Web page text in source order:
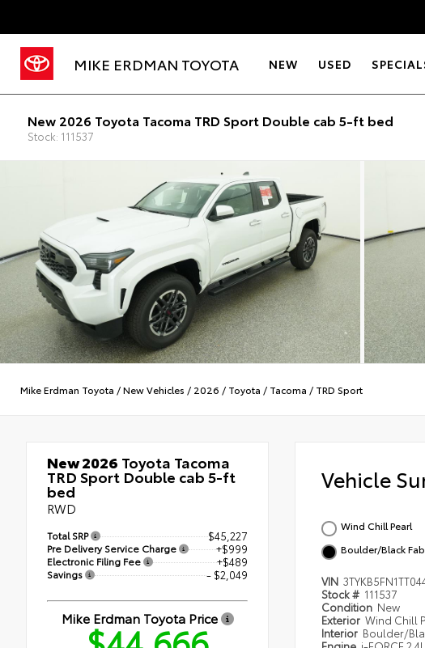
MIKE ERDMAN TOYOTA NEW USED
New 2026 Toyota Tacoma TRD Sport Double cab 5-ft bed
Stock: 111537
Mike Erdman Toyota /New Vehicles / 2026 / Toyota / Tacoma / TRD Sport
New 2026 Toyota Tacoma
TRD Sport Double cab 5-ft
bed
RWD
Total SRP $45,227
Pre Delivery Service Charge +$999
Electronic Filing Fee +$489
Savings - $2,049
Mike Erdman Toyota Price
Vehicle
Wind Chill Pearl
Boulder/Black
VIN
Stock # 111537
Condition New
Exterior Wind Chill
Interior Boulder/